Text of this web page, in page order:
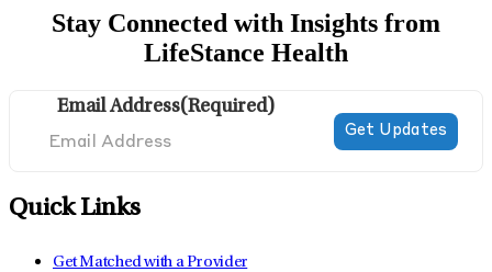
Stay Connected with Insights from
LifeStance Health
Email Address(Required)
Quick Links
Get Matched with a Provider